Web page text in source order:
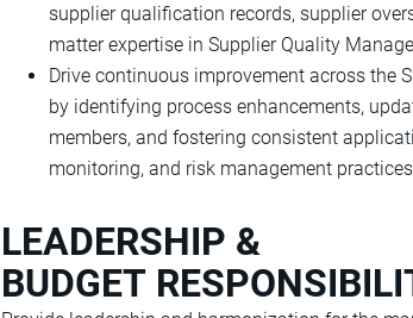
supplier qualification records, supplier
matter expertise in Supplier Quality
Drive continuous improvement across the
by identifying process enhancements,
members, and fostering consistent
monitoring, and risk management practices
LEADERSHIP &
BUDGET